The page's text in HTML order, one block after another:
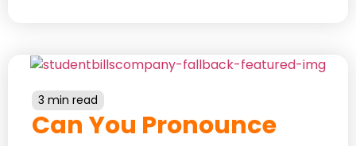
3 min read
Can You Pronounce